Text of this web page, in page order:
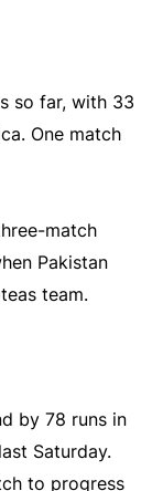
so far, with 33
One match
match
Pakistan
team.
by 78 runs in
Saturday.
to progress